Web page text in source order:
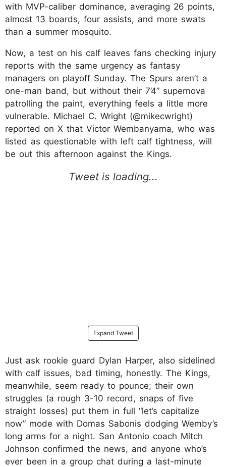
with MVP-caliber dominance, averaging 26 points,
almost 13 boards, four assists, and more swats
than a summer mosquito.
Now, a test on his calf leaves fans checking injury
reports with the same urgency as fantasy
managers on playoff Sunday. The Spurs aren’t a
one-man band, but without their 7’4” supernova
patrolling the paint, everything feels a little more
vulnerable. Michael C. Wright (@mikecwright)
reported on X that Victor Wembanyama, who was
listed as questionable with left calf tightness, will
be out this afternoon against the Kings.
Expand Tweet
Just ask rookie guard Dylan Harper, also sidelined
with calf issues, bad timing, honestly. The Kings,
meanwhile, seem ready to pounce; their own
struggles (a rough 3-10 record, snaps of five
straight losses) put them in full “let’s capitalize
now” mode with Domas Sabonis dodging Wemby’s
long arms for a night. San Antonio coach Mitch
Johnson confirmed the news, and anyone who’s
ever been in a group chat during a last-minute